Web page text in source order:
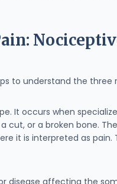
to understand the
It occurs when
cut, or a broken bone.
it is interpreted as
disease affecting the